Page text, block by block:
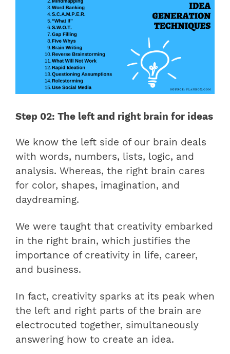
Step 02: The left and right brain for ideas
We know the left side of our brain deals
with words, numbers, lists, logic, and
analysis. Whereas, the right brain cares
for color, shapes, imagination, and
daydreaming.
We were taught that creativity embarked
in the right brain, which justifies the
importance of creativity in life, career,
and business.
In fact, creativity sparks at its peak when
the left and right parts of the brain are
electrocuted together, simultaneously
answering how to create an idea.